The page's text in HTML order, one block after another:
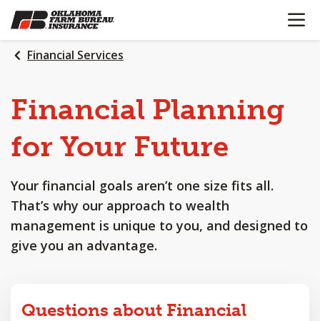
SKIP
TO
MAIN
CONTENT
OPEN
Financial Services
Financial Planning
for Your Future
Your financial goals aren’t one size fits all.
That’s why our approach to wealth
management is unique to you, and designed to
give you an advantage.
Questions about Financial